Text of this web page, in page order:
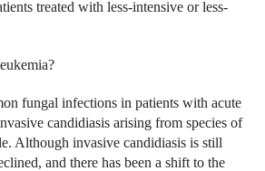
treated with less-intensive or less-
fungal infections in patients with acute
candidiasis arising from species of
Although invasive candidiasis is still
and there has been a shift to the